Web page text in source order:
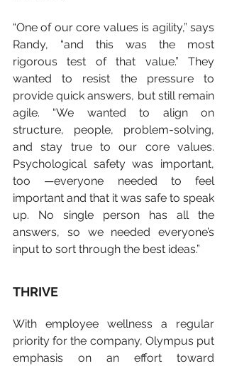
“One of our core values is agility,” says
Randy, “and this was the most
rigorous test of that value.” They
wanted to resist the pressure to
provide quick answers, but still remain
agile. “We wanted to align on
structure, people, problem-solving,
and stay true to our core values.
Psychological safety was important,
too —everyone needed to feel
important and that it was safe to speak
up. No single person has all the
answers, so we needed everyone’s
input to sort through the best ideas.”
THRIVE
With employee wellness a regular
priority for the company, Olympus put
emphasis on an effort toward